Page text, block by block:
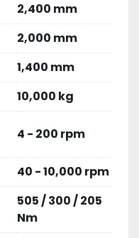
2,400 mm
2,000 mm
1,400 mm
10,000 kg
4 - 200 rpm
40 - 10,000 rpm
505 / 300 / 205
Nm